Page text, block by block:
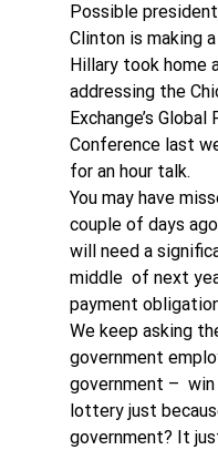
Possible
Clinton is making
Hillary took home
addressing the
Exchange’s
Conference last
for an hour talk.
You may have
couple of days
will need a
middle  of next
payment
We keep asking
government
government –
lottery just
government? It